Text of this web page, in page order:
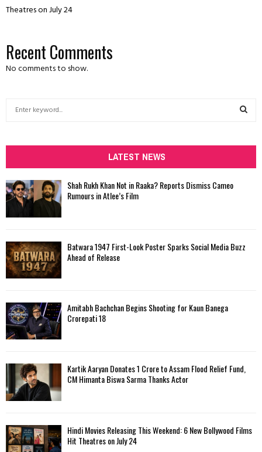
Theatres on July 24
Recent Comments
No comments to show.
h
f
o
r
:
H
LATEST NEWS
Shah Rukh Khan Not in Raaka? Reports Dismiss Cameo
Rumours in Atlee’s Film
Batwara 1947 First-Look Poster Sparks Social Media Buzz
Ahead of Release
Amitabh Bachchan Begins Shooting for Kaun Banega
Crorepati 18
Kartik Aaryan Donates ₹1 Crore to Assam Flood Relief Fund,
CM Himanta Biswa Sarma Thanks Actor
Hindi Movies Releasing This Weekend: 6 New Bollywood Films
Hit Theatres on July 24